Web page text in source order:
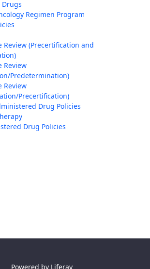
Regimen Program
Review (Precertification and
Review
Predetermination)
Review
Precertification)
Drug Policies
Drug Policies
Powered by Liferay